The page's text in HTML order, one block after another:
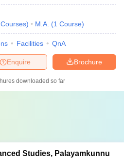
Courses) M.A. (1 Course)
Facilities QnA
Brochure
Enquire
downloaded so far
Studies, Palayamkunnu